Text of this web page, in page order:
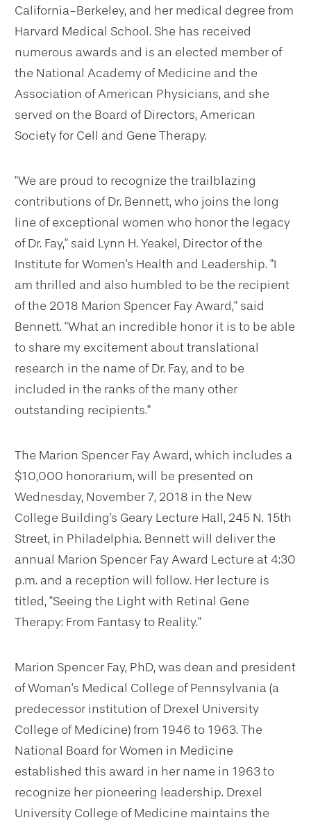
California-Berkeley, and her medical degree from
Harvard Medical School. She has received
numerous awards and is an elected member of
the National Academy of Medicine and the
Association of American Physicians, and she
served on the Board of Directors, American
Society for Cell and Gene Therapy.
"We are proud to recognize the trailblazing
contributions of Dr. Bennett, who joins the long
line of exceptional women who honor the legacy
of Dr. Fay," said Lynn H. Yeakel, Director of the
Institute for Women's Health and Leadership. "I
am thrilled and also humbled to be the recipient
of the 2018 Marion Spencer Fay Award," said
Bennett. "What an incredible honor it is to be able
to share my excitement about translational
research in the name of Dr. Fay, and to be
included in the ranks of the many other
outstanding recipients."
The Marion Spencer Fay Award, which includes a
$10,000 honorarium, will be presented on
Wednesday, November 7, 2018 in the New
College Building's Geary Lecture Hall, 245 N. 15th
Street, in Philadelphia. Bennett will deliver the
annual Marion Spencer Fay Award Lecture at 4:30
p.m. and a reception will follow. Her lecture is
titled, "Seeing the Light with Retinal Gene
Therapy: From Fantasy to Reality."
Marion Spencer Fay, PhD, was dean and president
of Woman's Medical College of Pennsylvania (a
predecessor institution of Drexel University
College of Medicine) from 1946 to 1963. The
National Board for Women in Medicine
established this award in her name in 1963 to
recognize her pioneering leadership. Drexel
University College of Medicine maintains the